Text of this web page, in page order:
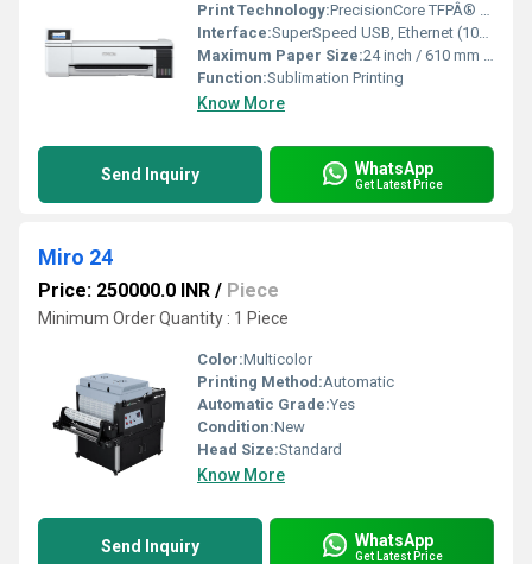
Print Technology:PrecisionCore TFPÂ® Dye-Sublimation Inkjet
Interface:SuperSpeed USB, Ethernet (100/1000BASE-T), ESC/P-Raster, HP-GL/2
Maximum Paper Size:24 inch / 610 mm roll or A3+ cut-sheet
Function:Sublimation Printing
Know More
Send Inquiry WhatsApp
Get Latest Price
Miro 24
Price: 250000.0 INR / Piece
Minimum Order Quantity : 1 Piece
Color:Multicolor
Printing Method:Automatic
Automatic Grade:Yes
Condition:New
Head Size:Standard
Know More
Send Inquiry WhatsApp
Get Latest Price